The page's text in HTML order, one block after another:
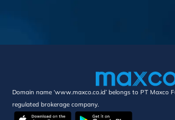
Domain name ‘www.maxco.co.id’ belongs to PT Maxco
regulated brokerage company.